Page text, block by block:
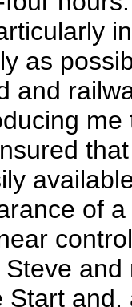
as
and
of
Start